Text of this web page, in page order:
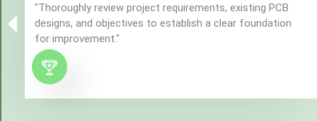
"Thoroughly review project requirements, existing PCB
designs, and objectives to establish a clear foundation
for improvement."